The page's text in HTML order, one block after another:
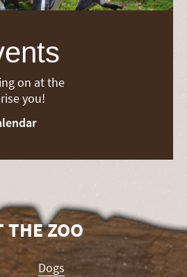
on at the
you!
THE ZOO
Dogs